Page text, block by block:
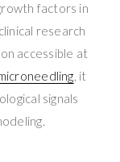
factors in
research
accessible at
, it
signals